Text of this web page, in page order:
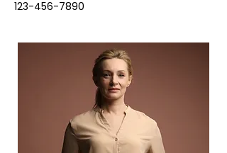
123-456-7890